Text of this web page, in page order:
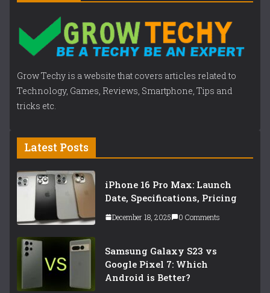
Grow Techy is a website that covers articles related to
Technology, Games, Reviews, Smartphone, Tips and
tricks etc.
Latest Posts
iPhone 16 Pro Max: Launch
Date, Specifications, Pricing
December 18, 2025 0 Comments
Samsung Galaxy S23 vs
Google Pixel 7: Which
Android is Better?